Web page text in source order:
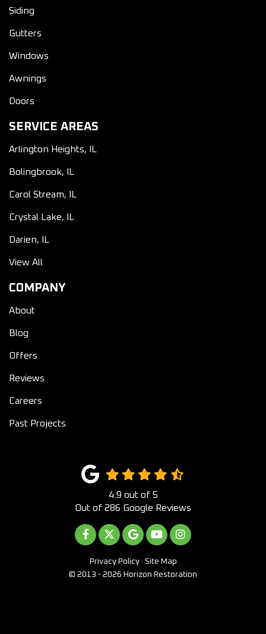
Siding
Gutters
Windows
Awnings
Doors
SERVICE AREAS
Arlington Heights, IL
Bolingbrook, IL
Carol Stream, IL
Crystal Lake, IL
Darien, IL
View All
COMPANY
About
Blog
Offers
Reviews
Careers
Past Projects
4.9 out of 5
Out of 286 Google Reviews
LIKE US ON FACEBOOK
FOLLOW US ON TWITTER
REVIEW US ON GOOGLE
SUBSCRIBE ON
VIEW US ON
Privacy Policy · Site Map
© 2013 - 2026 Horizon Restoration